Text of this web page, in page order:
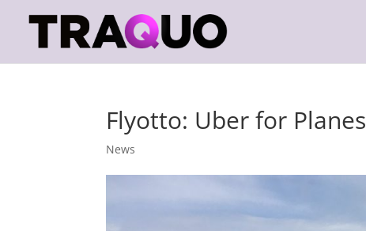
Flyotto: Uber for Planes
News